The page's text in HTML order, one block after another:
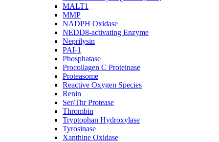
MALT1
MMP
NADPH Oxidase
NEDD8-activating Enzyme
Neprilysin
PAI-1
Phosphatase
Procollagen C Proteinase
Proteasome
Reactive Oxygen Species
Renin
Ser/Thr Protease
Thrombin
Tryptophan Hydroxylase
Tyrosinase
Xanthine Oxidase